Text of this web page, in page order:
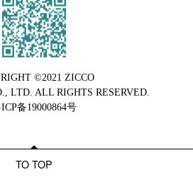
©2021 ZICCO
LTD. ALL RIGHTS RESERVED.
备19000864号
TO TOP